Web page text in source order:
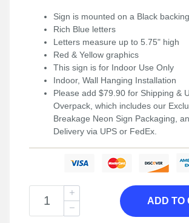
Sign is mounted on a Black backing
Rich Blue letters
Letters measure up to 5.75" high
Red & Yellow graphics
This sign is for Indoor Use Only
Indoor, Wall Hanging Installation
Please add $79.90 for Shipping &
Overpack, which includes our
Breakage Neon Sign Packaging,
Delivery via UPS or FedEx.
ADD TO